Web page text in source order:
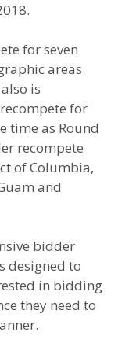
for seven
areas
is
for
time as Round
recompete
of Columbia,
and
bidder
designed to
in bidding
they need to